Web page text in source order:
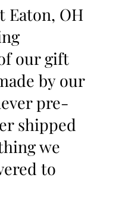
OH
our gift
by our
pre-
shipped
we
to